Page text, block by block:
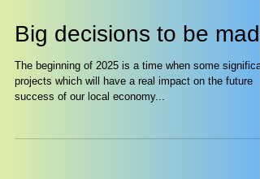
Big decisions to be made
The beginning of 2025 is a time when some
projects which will have a real impact on the future
success of our local economy...